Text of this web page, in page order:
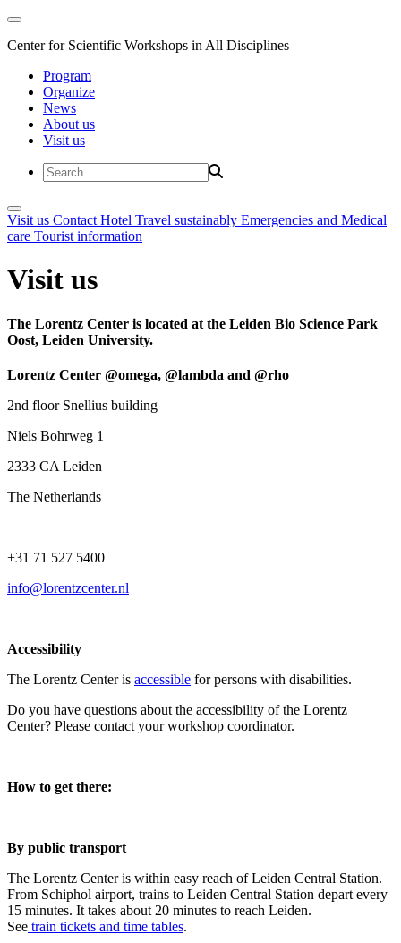
Center for Scientific Workshops in All Disciplines
Program
Organize
News
About us
Visit us
Visit us Contact Hotel Travel sustainably Emergencies and Medical
care Tourist information
Visit us
The Lorentz Center is located at the Leiden Bio Science Park
Oost, Leiden University.
Lorentz Center @omega, @lambda and @rho
2nd floor Snellius building
Niels Bohrweg 1
2333 CA Leiden
The Netherlands
+31 71 527 5400
info@lorentzcenter.nl
Accessibility
The Lorentz Center is accessible for persons with disabilities.
Do you have questions about the accessibility of the Lorentz
Center? Please contact your workshop coordinator.
How to get there:
By public transport
The Lorentz Center is within easy reach of Leiden Central Station.
From Schiphol airport, trains to Leiden Central Station depart every
15 minutes. It takes about 20 minutes to reach Leiden.
See train tickets and time tables.